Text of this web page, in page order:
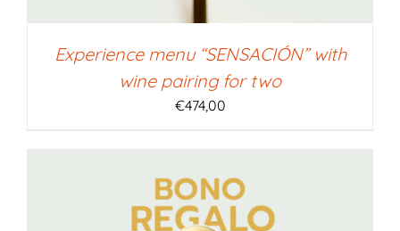
Experience menu “SENSACIÓN” with
wine pairing for two
€474,00